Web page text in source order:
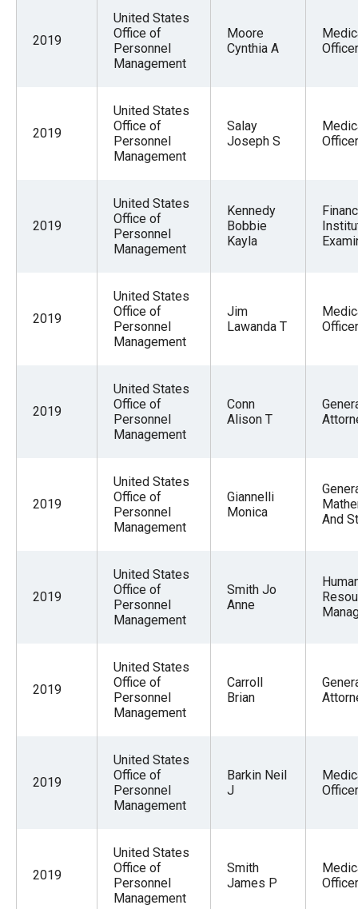
2019
United States
Office of
Personnel
Management
Moore
Cynthia A
Officer
2019
United States
Office of
Personnel
Management
Salay
Joseph S
Officer
2019
United States
Office of
Personnel
Management
Kennedy
Bobbie
Kayla
2019
United States
Office of
Personnel
Management
Jim
Lawanda T
Officer
2019
United States
Office of
Personnel
Management
Conn
Alison T
2019
United States
Office of
Personnel
Management
Giannelli
Monica
And
2019
United States
Office of
Personnel
Management
Smith Jo
Anne
2019
United States
Office of
Personnel
Management
Carroll
Brian
2019
United States
Office of
Personnel
Management
Barkin Neil
J
Officer
2019
United States
Office of
Personnel
Management
Smith
James P
Officer